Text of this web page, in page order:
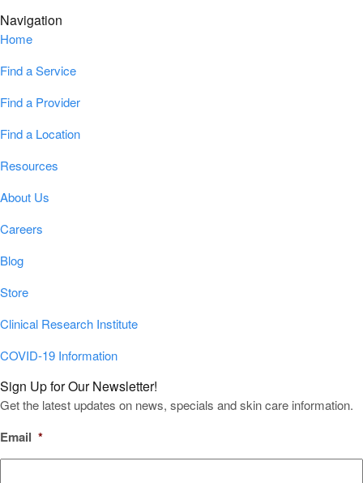
Navigation
Home
Find a Service
Find a Provider
Find a Location
Resources
About Us
Careers
Blog
Store
Clinical Research Institute
COVID-19 Information
Sign Up for Our Newsletter!
Get the latest updates on news, specials and skin care information.
Email *